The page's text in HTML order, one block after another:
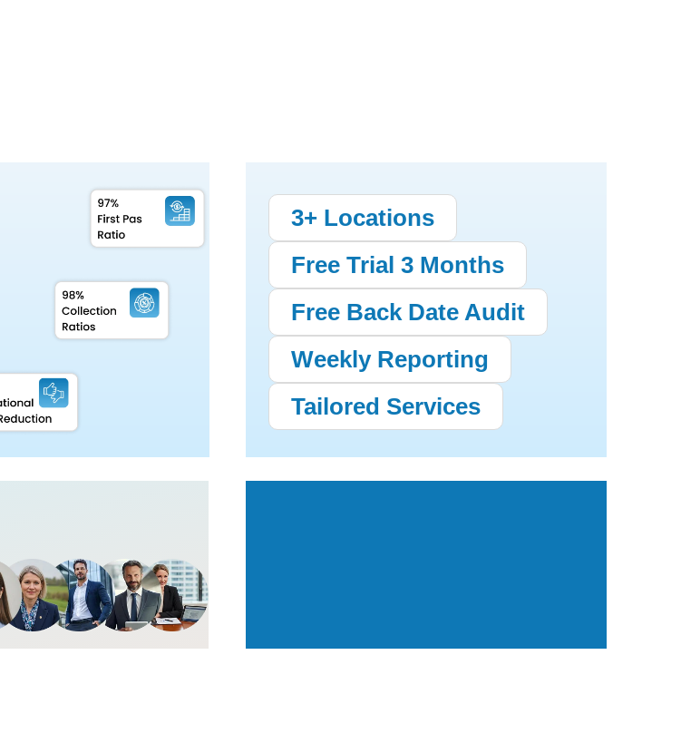
3+ Locations
Free Trial 3 Months
Free Back Date Audit
Weekly Reporting
Tailored Services